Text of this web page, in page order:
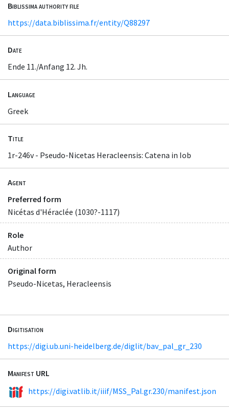
Biblissima authority file
https://data.biblissima.fr/entity/Q88297
Date
Ende 11./Anfang 12. Jh.
Language
Greek
Title
1r-246v - Pseudo-Nicetas Heracleensis: Catena in Iob
Agent
Preferred form
Nicétas d'Héraclée (1030?-1117)
Role
Author
Original form
Pseudo-Nicetas, Heracleensis
Digitisation
https://digi.ub.uni-heidelberg.de/diglit/bav_pal_gr_230
Manifest URL
https://digi.vatlib.it/iiif/MSS_Pal.gr.230/manifest.json